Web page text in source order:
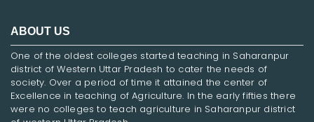
ABOUT US
One of the oldest colleges started teaching in Saharanpur
district of Western Uttar Pradesh to cater the needs of
society. Over a period of time it attained the center of
Excellence in teaching of Agriculture. In the early fifties there
were no colleges to teach agriculture in Saharanpur district